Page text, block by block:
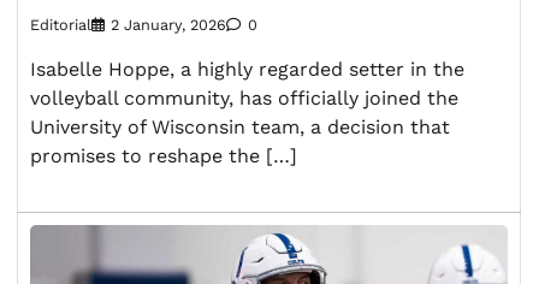
Editorial 2 January, 2026 0
Isabelle Hoppe, a highly regarded setter in the
volleyball community, has officially joined the
University of Wisconsin team, a decision that
promises to reshape the […]